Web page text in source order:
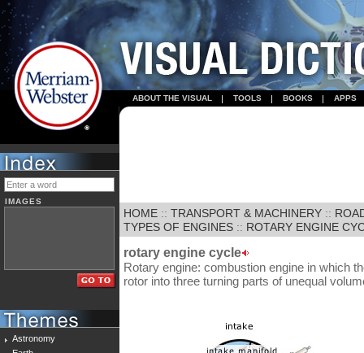
ABOUT THE VISUAL TOOLS BOOKS APPS
IMAGES
Astronomy
HOME :: TRANSPORT & MACHINERY ::
TYPES OF ENGINES :: ROTARY ENGINE
rotary engine cycle
Rotary engine: combustion engine in which
rotor into three turning parts of unequal